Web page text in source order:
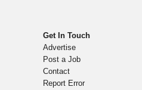
Get In Touch
Advertise
Post a Job
Contact
Report Error